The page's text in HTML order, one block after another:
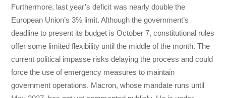
Furthermore, last year’s deficit was nearly double the
European Union’s 3% limit. Although the government’s
deadline to present its budget is October 7, constitutional rules
offer some limited flexibility until the middle of the month. The
current political impasse risks delaying the process and could
force the use of emergency measures to maintain
government operations. Macron, whose mandate runs until